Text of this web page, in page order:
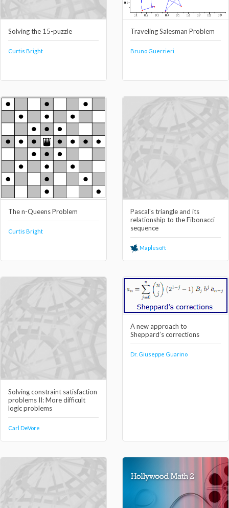
Solving the 15-puzzle
Curtis Bright
Traveling Salesman Problem
Bruno Guerrieri
The n-Queens Problem
Curtis Bright
Pascal's triangle and its
relationship to the Fibonacci
sequence
Maplesoft
Solving constraint satisfaction
problems II: More difficult
logic problems
Carl DeVore
A new approach to
Sheppard’s corrections
Dr. Giuseppe Guarino